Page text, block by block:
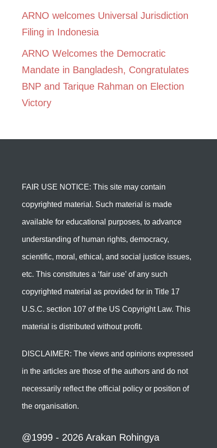
ARNO welcomes Universal Jurisdiction
Filing in Indonesia
ARNO Welcomes the Democratic
Mandate in Bangladesh, Congratulates
BNP and Tarique Rahman on Election
Victory
FAIR USE NOTICE: This site may contain
copyrighted material. Such material is made
available for educational purposes, to advance
understanding of human rights, democracy,
scientific, moral, ethical, and social justice issues,
etc. This constitutes a ‘fair use’ of any such
copyrighted material as provided for in Title 17
U.S.C. section 107 of the US Copyright Law. This
material is distributed without profit.
DISCLAIMER: The views and opinions expressed
in the articles are those of the authors and do not
necessarily reflect the official policy or position of
the organisation.
@1999 - 2026 Arakan Rohingya